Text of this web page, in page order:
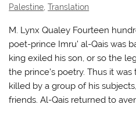
Palestine ,Translation
M. Lynx Qualey Fourteen
poet-prince Imru’ al-Qais was
king exiled his son, or so the
the prince’s poetry. Thus it
killed by a group of his
friends. Al-Qais returned to